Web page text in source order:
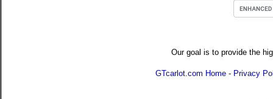
Our goal is to provide the
GTcarlot.com Home - Privacy